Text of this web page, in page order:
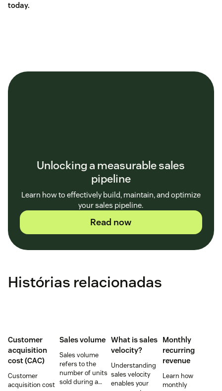
today.
Unlocking a measurable sales
pipeline
Learn how to effectively build, maintain, and optimize
your sales pipeline.
Read now
Histórias relacionadas
Customer
acquisition
cost (CAC)
Customer
acquisition cost
Sales volume
Sales volume
refers to the
number of units
sold during a
What is sales
velocity?
Understanding
sales velocity
enables your
Monthly
recurring
revenue
Learn how
monthly